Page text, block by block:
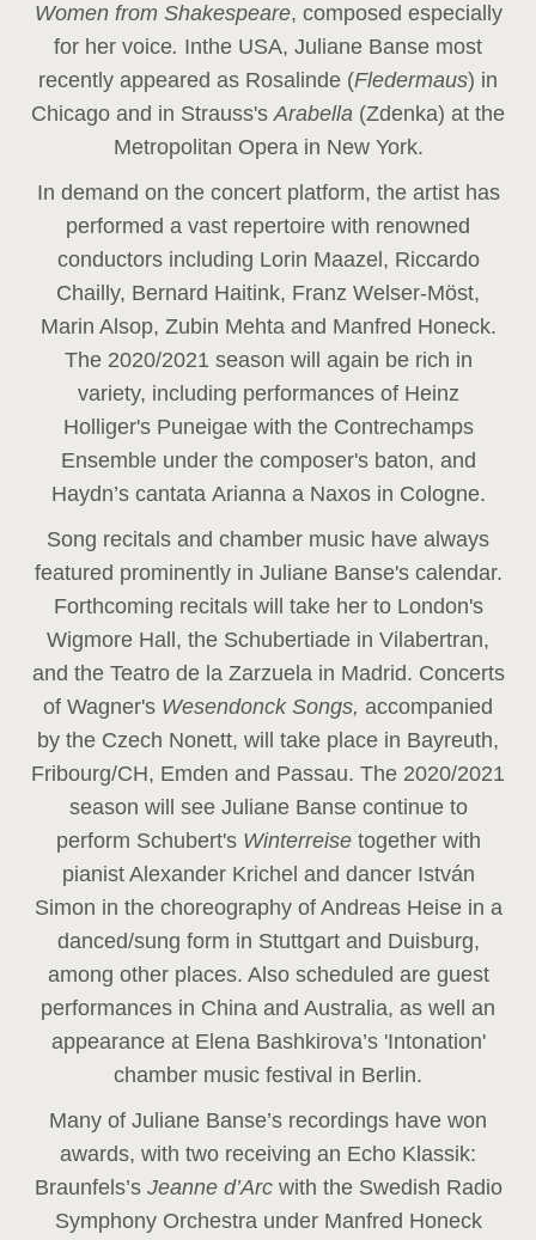
Women from Shakespeare, composed especially
for her voice. Inthe USA, Juliane Banse most
recently appeared as Rosalinde (Fledermaus) in
Chicago and in Strauss'sArabella (Zdenka) at the
Metropolitan Opera in New York.
In demand on the concert platform, the artist has
performed a vast repertoire with renowned
conductors including Lorin Maazel, Riccardo
Chailly, Bernard Haitink, Franz Welser-Möst,
Marin Alsop, Zubin Mehta and Manfred Honeck.
The 2020/2021 season will again be rich in
variety, including performances of Heinz
Holliger's Puneigae with the Contrechamps
Ensemble under the composer's baton, and
Haydn’s cantata Arianna a Naxos in Cologne.
Song recitals and chamber music have always
featured prominently in Juliane Banse's calendar.
Forthcoming recitals will take her to London's
Wigmore Hall, the Schubertiade in Vilabertran,
and the Teatro de la Zarzuela in Madrid. Concerts
of Wagner's Wesendonck Songs, accompanied
by the Czech Nonett, will take place in Bayreuth,
Fribourg/CH, Emden and Passau. The 2020/2021
season will see Juliane Banse continue to
perform Schubert's Winterreise together with
pianist Alexander Krichel and dancer István
Simon in the choreography of Andreas Heise in a
danced/sung form in Stuttgart and Duisburg,
among other places. Also scheduled are guest
performances in China and Australia, as well an
appearance at Elena Bashkirova’s 'Intonation'
chamber music festival in Berlin.
Many of Juliane Banse’s recordings have won
awards, with two receiving an Echo Klassik:
Braunfels’s Jeanne d’Arc with the Swedish Radio
Symphony Orchestra under Manfred Honeck